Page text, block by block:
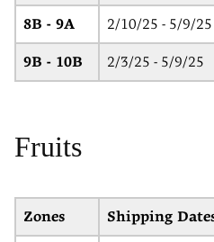
8B - 9A 2/10/25 - 5/9/25
9B - 10B 2/3/25 - 5/9/25
Fruits
Zones Shipping